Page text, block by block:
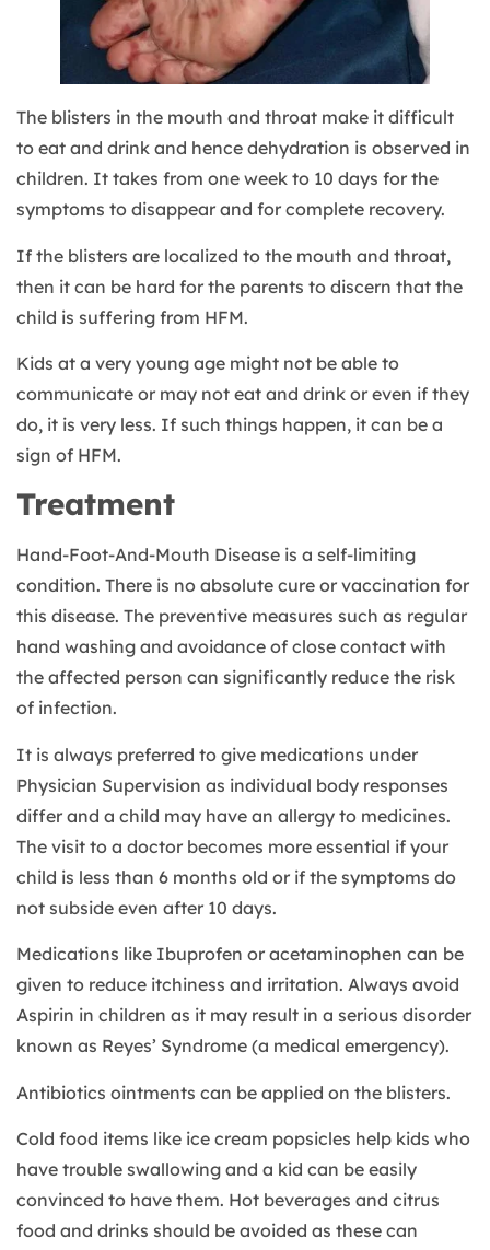
The blisters in the mouth and throat make it difficult
to eat and drink and hence dehydration is observed in
children. It takes from one week to 10 days for the
symptoms to disappear and for complete recovery.
If the blisters are localized to the mouth and throat,
then it can be hard for the parents to discern that the
child is suffering from HFM.
Kids at a very young age might not be able to
communicate or may not eat and drink or even if they
do, it is very less. If such things happen, it can be a
sign of HFM.
Treatment
Hand-Foot-And-Mouth Disease is a self-limiting
condition. There is no absolute cure or vaccination for
this disease. The preventive measures such as regular
hand washing and avoidance of close contact with
the affected person can significantly reduce the risk
of infection.
It is always preferred to give medications under
Physician Supervision as individual body responses
differ and a child may have an allergy to medicines.
The visit to a doctor becomes more essential if your
child is less than 6 months old or if the symptoms do
not subside even after 10 days.
Medications like Ibuprofen or acetaminophen can be
given to reduce itchiness and irritation. Always avoid
Aspirin in children as it may result in a serious disorder
known as Reyes’ Syndrome (a medical emergency).
Antibiotics ointments can be applied on the blisters.
Cold food items like ice cream popsicles help kids who
have trouble swallowing and a kid can be easily
convinced to have them. Hot beverages and citrus
food and drinks should be avoided as these can